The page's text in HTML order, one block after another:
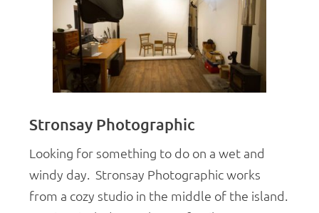
Stronsay Photographic
Looking for something to do on a wet and
windy day. Stronsay Photographic works
from a cozy studio in the middle of the island.